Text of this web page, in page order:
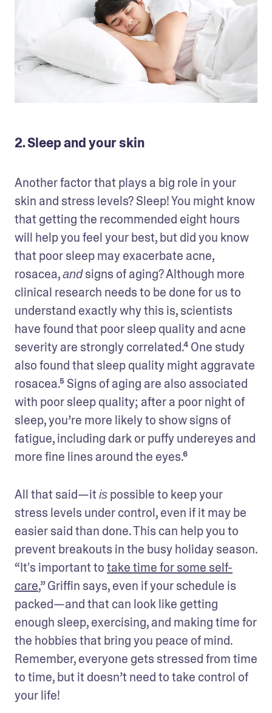
2. Sleep and your skin
Another factor that plays a big role in your
skin and stress levels? Sleep! You might know
that getting the recommended eight hours
will help you feel your best, but did you know
that poor sleep may exacerbate acne,
rosacea, and signs of aging? Although more
clinical research needs to be done for us to
understand exactly why this is, scientists
have found that poor sleep quality and acne
severity are strongly correlated.⁴ One study
also found that sleep quality might aggravate
rosacea.⁵ Signs of aging are also associated
with poor sleep quality; after a poor night of
sleep, you’re more likely to show signs of
fatigue, including dark or puffy undereyes and
more fine lines around the eyes.⁶
All that said—it is possible to keep your
stress levels under control, even if it may be
easier said than done. This can help you to
prevent breakouts in the busy holiday season.
“It's important to take time for some self-
care,” Griffin says, even if your schedule is
packed—and that can look like getting
enough sleep, exercising, and making time for
the hobbies that bring you peace of mind.
Remember, everyone gets stressed from time
to time, but it doesn’t need to take control of
your life!